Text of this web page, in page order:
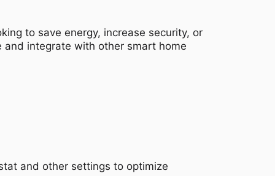
to save energy, increase security, or
integrate with other smart home
and other settings to optimize